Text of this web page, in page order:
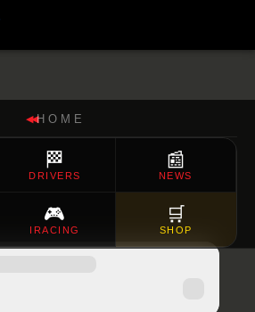
◀◀HOME
🏁
DRIVERS
📰
NEWS
🎮
IRACING
🛒
SHOP